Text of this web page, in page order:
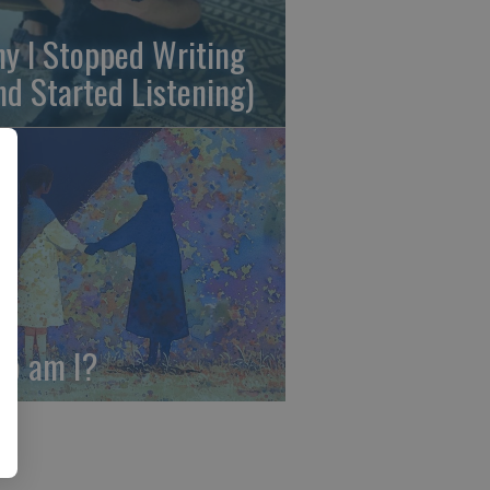
I Stopped Writing
Started Listening)
am I?